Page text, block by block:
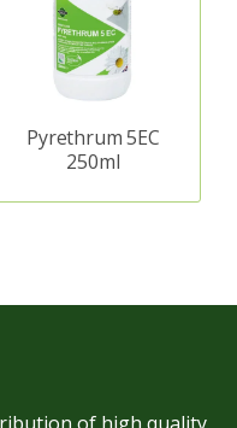
Pyrethrum 5EC
250ml